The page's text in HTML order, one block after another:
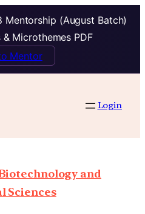
Mentorship (August Batch)
Microthemes PDF
Mentor
Login
and
Sciences